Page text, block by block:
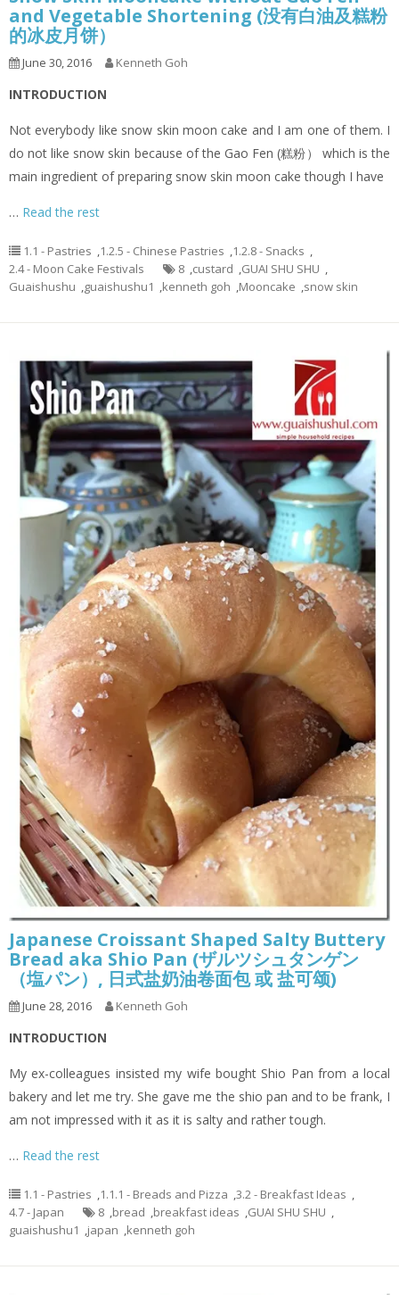
and Vegetable Shortening (没有白油及糕粉
的冰皮月饼）
June 30, 2016 Kenneth Goh
INTRODUCTION
Not everybody like snow skin moon cake and I am one of them. I
do not like snow skin because of the Gao Fen (糕粉） which is the
main ingredient of preparing snow skin moon cake though I have
… Read the rest
1.1 - Pastries ,1.2.5 - Chinese Pastries ,1.2.8 - Snacks ,
2.4 - Moon Cake Festivals
8 ,custard ,GUAI SHU SHU ,
Guaishushu ,guaishushu1 ,kenneth goh ,Mooncake ,snow skin
Japanese Croissant Shaped Salty Buttery
Bread aka Shio Pan (ザルツシュタンゲン
（塩パン）, 日式盐奶油卷面包 或 盐可颂)
June 28, 2016 Kenneth Goh
INTRODUCTION
My ex-colleagues insisted my wife bought Shio Pan from a local
bakery and let me try. She gave me the shio pan and to be frank, I
am not impressed with it as it is salty and rather tough.
… Read the rest
1.1 - Pastries ,1.1.1 - Breads and Pizza ,3.2 - Breakfast Ideas ,
4.7 - Japan
8 ,bread ,breakfast ideas ,GUAI SHU SHU ,
guaishushu1 ,japan ,kenneth goh